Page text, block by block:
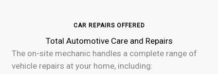
CAR REPAIRS OFFERED
Total Automotive Care and Repairs
The on-site mechanic handles a complete range of
vehicle repairs at your home, including: